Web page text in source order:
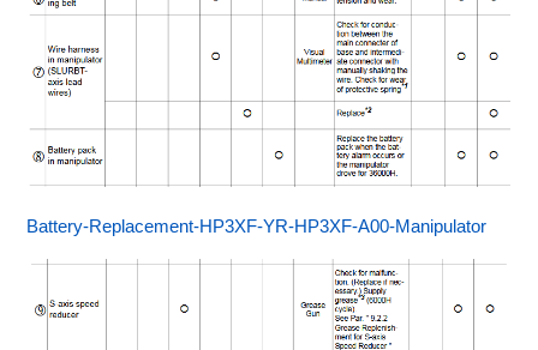
Battery-Replacement-HP3XF-YR-HP3XF-A00-Manipulator